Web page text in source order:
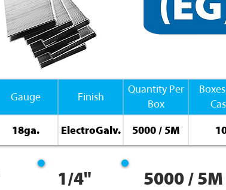
Gauge Finish
Quantity Per
Box
18ga. ElectroGalv. 5000 / 5M
1/4" 5000 / 5M